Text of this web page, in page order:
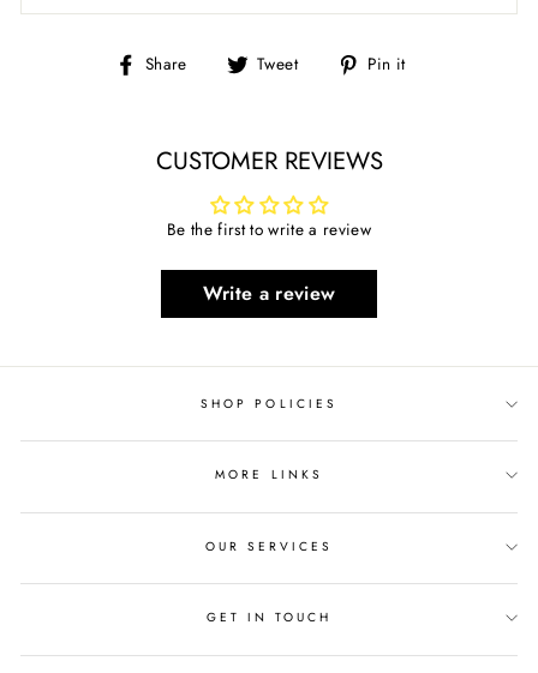
Share
Share Tweet
Tweet Pin it
CUSTOMER REVIEWS
Be the first to write a review
Write a review
SHOP POLICIES
MORE LINKS
OUR SERVICES
GET IN TOUCH